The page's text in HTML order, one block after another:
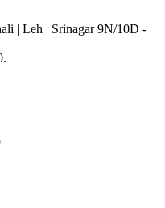
| Leh | Srinagar 9N/10D -